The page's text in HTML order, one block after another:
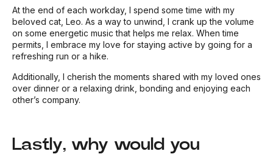
At the end of each workday, I spend some time with my
beloved cat, Leo. As a way to unwind, I crank up the volume
on some energetic music that helps me relax. When time
permits, I embrace my love for staying active by going for a
refreshing run or a hike.
Additionally, I cherish the moments shared with my loved ones
over dinner or a relaxing drink, bonding and enjoying each
other’s company.
Lastly, why would you